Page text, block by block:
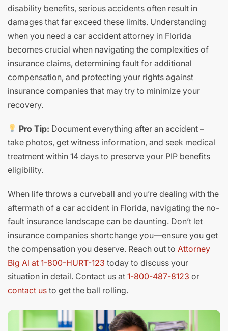
disability benefits, serious accidents often result in
damages that far exceed these limits. Understanding
when you need a car accident attorney in Florida
becomes crucial when navigating the complexities of
insurance claims, determining fault for additional
compensation, and protecting your rights against
insurance companies that may try to minimize your
recovery.
Pro Tip: Document everything after an accident –
take photos, get witness information, and seek medical
treatment within 14 days to preserve your PIP benefits
eligibility.
When life throws a curveball and you’re dealing with the
aftermath of a car accident in Florida, navigating the no-
fault insurance landscape can be daunting. Don’t let
insurance companies shortchange you—ensure you get
the compensation you deserve. Reach out to Attorney
Big Al at 1-800-HURT-123 today to discuss your
situation in detail. Contact us at 1-800-487-8123 or
contact us to get the ball rolling.